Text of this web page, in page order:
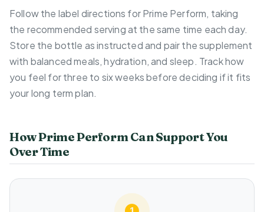
Follow the label directions for Prime Perform, taking
the recommended serving at the same time each day.
Store the bottle as instructed and pair the supplement
with balanced meals, hydration, and sleep. Track how
you feel for three to six weeks before deciding if it fits
your long term plan.
How Prime Perform Can Support You
Over Time